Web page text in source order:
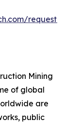
request-
Mining
of global
are
public